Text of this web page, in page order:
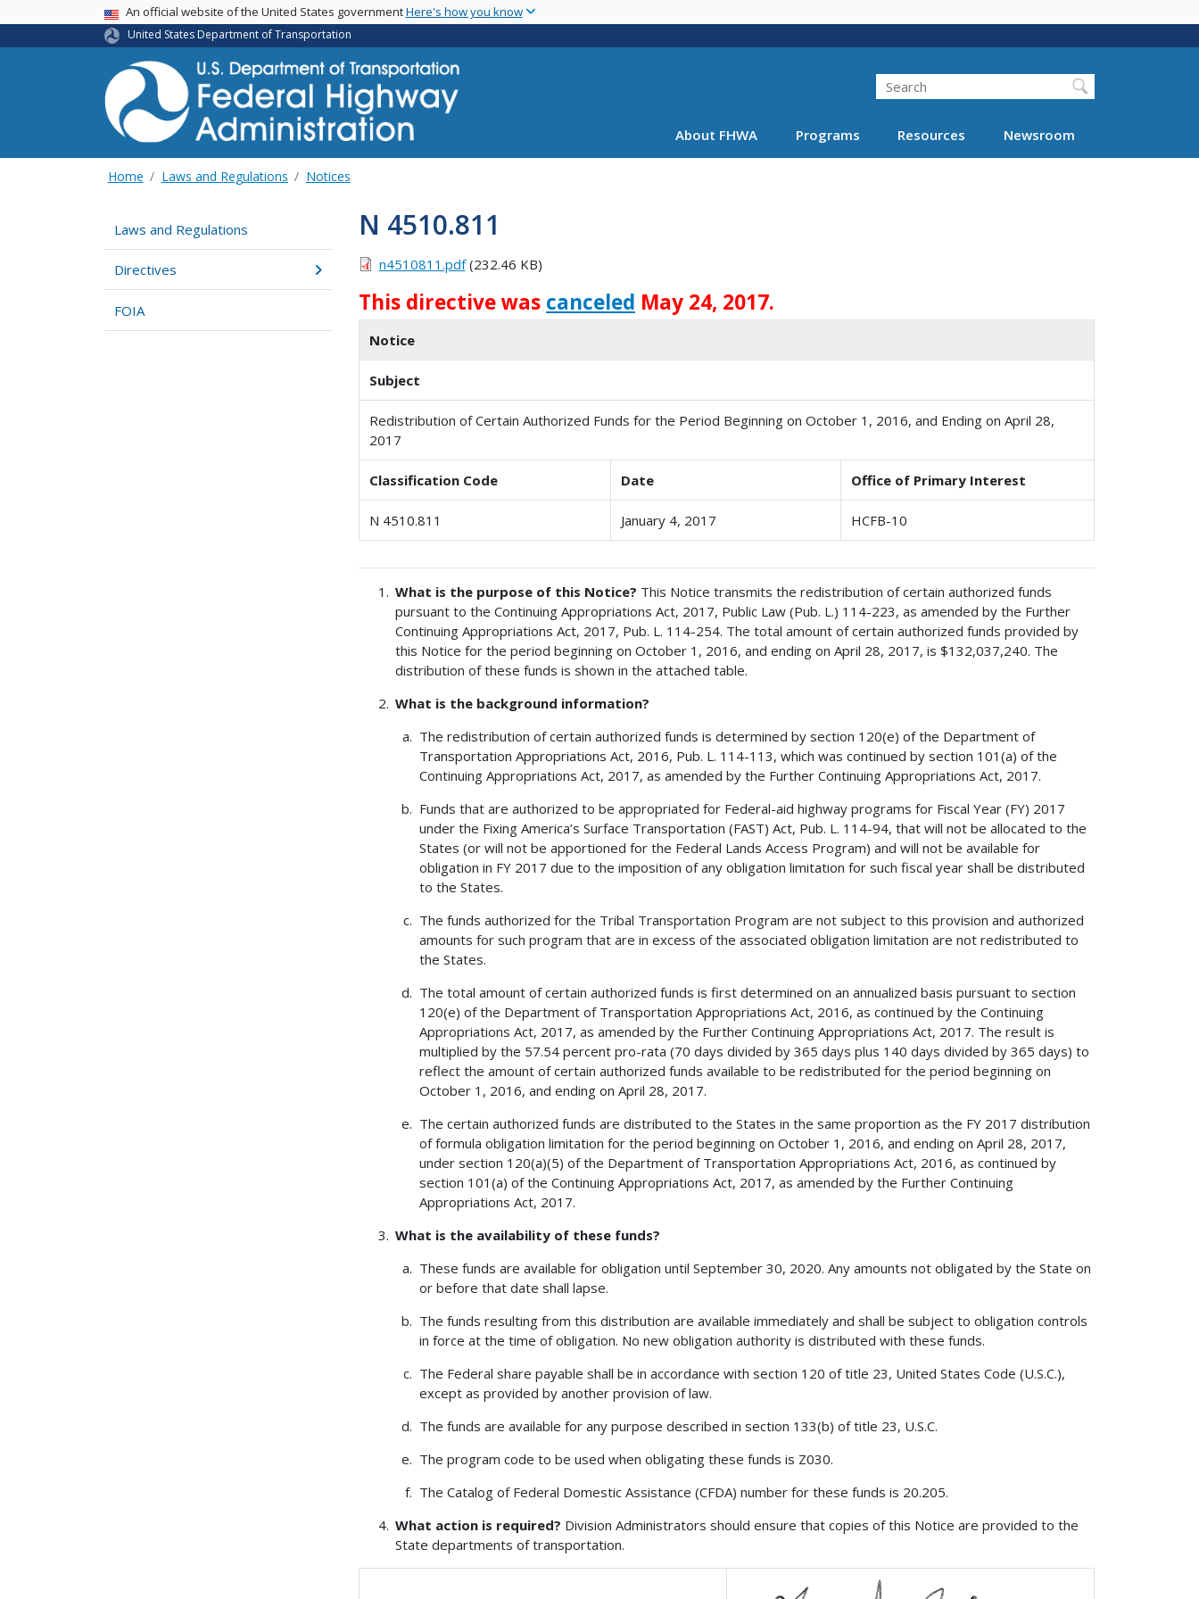
main
USA BannerAn official website of the United States governmentHere's how you know
United States Department of Transportation
Search
About FHWA Programs Resources Newsroom
Home Laws and Regulations Notices
Laws and Regulations
Directives
FOIA
N 4510.811
n4510811.pdf(232.46 KB)
This directive was canceled May 24, 2017.
Notice
Subject
Redistribution of Certain Authorized Funds for the Period Beginning on October 1, 2016, and Ending on April 28,
2017
Classification Code Date Office of Primary Interest
N 4510.811 January 4, 2017 HCFB-10
What is the purpose of this Notice? This Notice transmits the redistribution of certain authorized funds
pursuant to the Continuing Appropriations Act, 2017, Public Law (Pub. L.) 114-223, as amended by the Further
Continuing Appropriations Act, 2017, Pub. L. 114-254. The total amount of certain authorized funds provided by
this Notice for the period beginning on October 1, 2016, and ending on April 28, 2017, is $132,037,240. The
distribution of these funds is shown in the attached table.
What is the background information?
The redistribution of certain authorized funds is determined by section 120(e) of the Department of
Transportation Appropriations Act, 2016, Pub. L. 114-113, which was continued by section 101(a) of the
Continuing Appropriations Act, 2017, as amended by the Further Continuing Appropriations Act, 2017.
Funds that are authorized to be appropriated for Federal-aid highway programs for Fiscal Year (FY) 2017
under the Fixing America’s Surface Transportation (FAST) Act, Pub. L. 114-94, that will not be allocated to the
States (or will not be apportioned for the Federal Lands Access Program) and will not be available for
obligation in FY 2017 due to the imposition of any obligation limitation for such fiscal year shall be distributed
to the States.
The funds authorized for the Tribal Transportation Program are not subject to this provision and authorized
amounts for such program that are in excess of the associated obligation limitation are not redistributed to
the States.
The total amount of certain authorized funds is first determined on an annualized basis pursuant to section
120(e) of the Department of Transportation Appropriations Act, 2016, as continued by the Continuing
Appropriations Act, 2017, as amended by the Further Continuing Appropriations Act, 2017. The result is
multiplied by the 57.54 percent pro-rata (70 days divided by 365 days plus 140 days divided by 365 days) to
reflect the amount of certain authorized funds available to be redistributed for the period beginning on
October 1, 2016, and ending on April 28, 2017.
The certain authorized funds are distributed to the States in the same proportion as the FY 2017 distribution
of formula obligation limitation for the period beginning on October 1, 2016, and ending on April 28, 2017,
under section 120(a)(5) of the Department of Transportation Appropriations Act, 2016, as continued by
section 101(a) of the Continuing Appropriations Act, 2017, as amended by the Further Continuing
Appropriations Act, 2017.
What is the availability of these funds?
These funds are available for obligation until September 30, 2020. Any amounts not obligated by the State on
or before that date shall lapse.
The funds resulting from this distribution are available immediately and shall be subject to obligation controls
in force at the time of obligation. No new obligation authority is distributed with these funds.
The Federal share payable shall be in accordance with section 120 of title 23, United States Code (U.S.C.),
except as provided by another provision of law.
The funds are available for any purpose described in section 133(b) of title 23, U.S.C.
The program code to be used when obligating these funds is Z030.
The Catalog of Federal Domestic Assistance (CFDA) number for these funds is 20.205.
What action is required? Division Administrators should ensure that copies of this Notice are provided to the
State departments of transportation.